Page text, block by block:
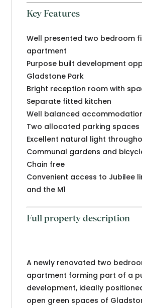
Key Features
Well presented two bedroom
apartment
Purpose built development
Gladstone Park
Bright reception room with
Separate fitted kitchen
Well balanced
Two allocated parking spaces
Excellent natural light
Communal gardens and
Chain free
Convenient access to Jubilee
and the M1
Full property description
A newly renovated two
apartment forming part of a
development, ideally
open green spaces of